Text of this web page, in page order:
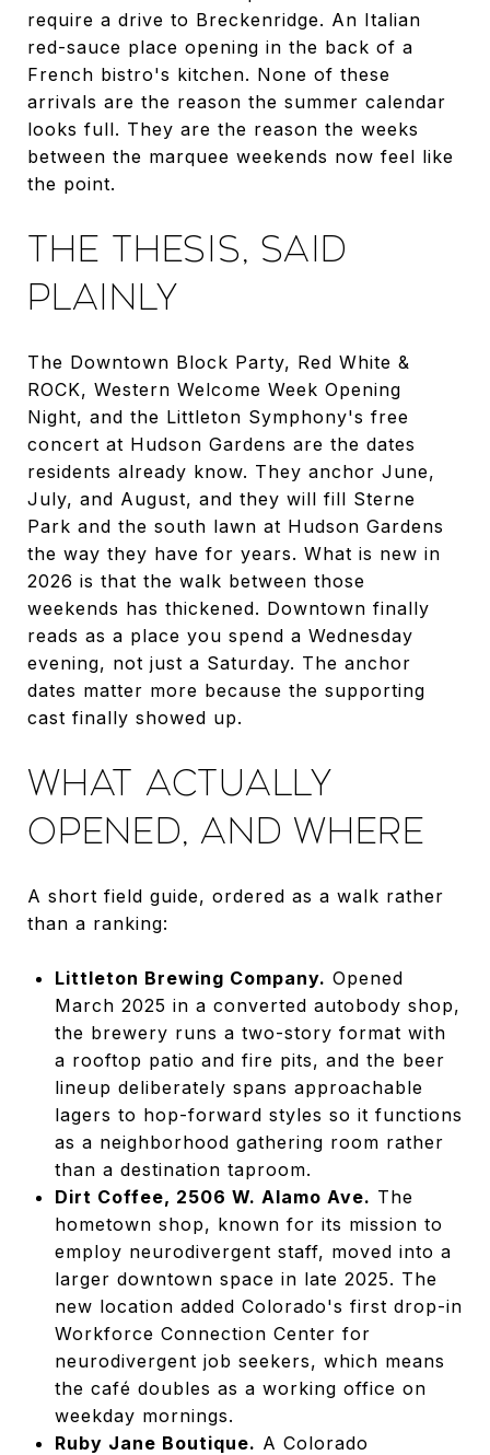
require a drive to Breckenridge. An Italian
red-sauce place opening in the back of a
French bistro's kitchen. None of these
arrivals are the reason the summer calendar
looks full. They are the reason the weeks
between the marquee weekends now feel like
the point.
THE THESIS, SAID
PLAINLY
The Downtown Block Party, Red White &
ROCK, Western Welcome Week Opening
Night, and the Littleton Symphony's free
concert at Hudson Gardens are the dates
residents already know. They anchor June,
July, and August, and they will fill Sterne
Park and the south lawn at Hudson Gardens
the way they have for years. What is new in
2026 is that the walk between those
weekends has thickened. Downtown finally
reads as a place you spend a Wednesday
evening, not just a Saturday. The anchor
dates matter more because the supporting
cast finally showed up.
WHAT ACTUALLY
OPENED, AND WHERE
A short field guide, ordered as a walk rather
than a ranking:
Littleton Brewing Company. Opened
March 2025 in a converted autobody shop,
the brewery runs a two-story format with
a rooftop patio and fire pits, and the beer
lineup deliberately spans approachable
lagers to hop-forward styles so it functions
as a neighborhood gathering room rather
than a destination taproom.
Dirt Coffee, 2506 W. Alamo Ave. The
hometown shop, known for its mission to
employ neurodivergent staff, moved into a
larger downtown space in late 2025. The
new location added Colorado's first drop-in
Workforce Connection Center for
neurodivergent job seekers, which means
the café doubles as a working office on
weekday mornings.
Ruby Jane Boutique. A Colorado